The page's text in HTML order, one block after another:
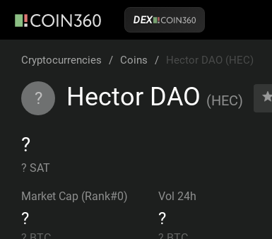
DEX
Cryptocurrencies / Coins / Hector DAO (HEC)
? Hector DAO (HEC)
?
? SAT
Market Cap (Rank#0)
?
Vol 24h
?